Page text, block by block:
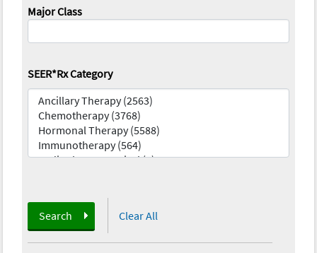
Major Class
SEER*Rx Category
Search Clear All